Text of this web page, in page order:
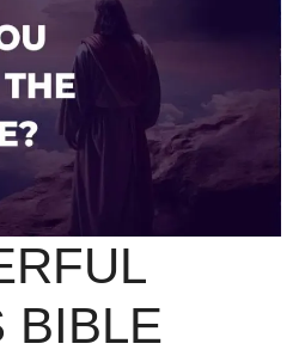
BIBLE